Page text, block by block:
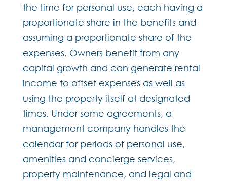
the time for personal use, each having a
proportionate share in the benefits and
assuming a proportionate share of the
expenses. Owners benefit from any
capital growth and can generate rental
income to offset expenses as well as
using the property itself at designated
times. Under some agreements, a
management company handles the
calendar for periods of personal use,
amenities and concierge services,
property maintenance, and legal and